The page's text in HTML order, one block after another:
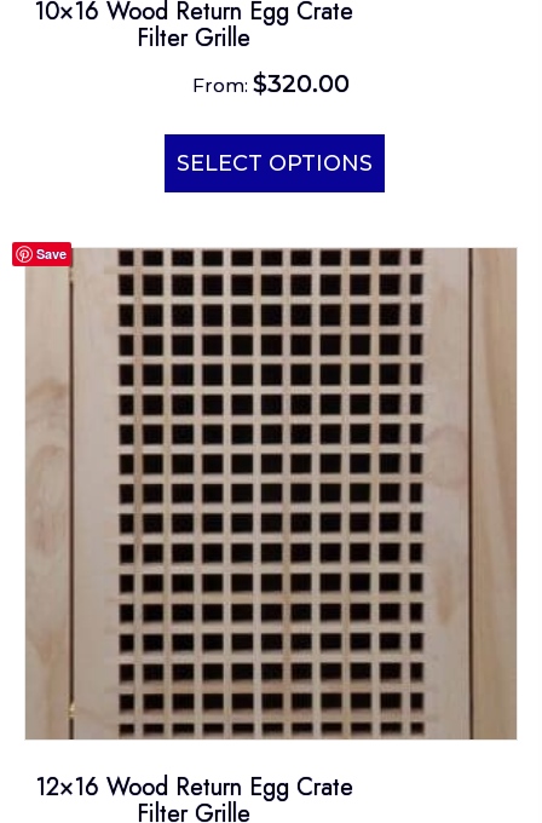
10×16 Wood Return Egg Crate
Filter Grille
From: $320.00
SELECT OPTIONS
This
has
variants.
The
options
may
be
chosen
on
the
product
page
Save
12×16 Wood Return Egg Crate
Filter Grille